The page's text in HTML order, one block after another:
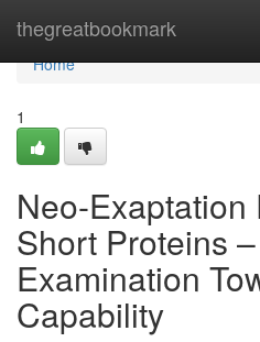
thegreatbookmark
Home
Home
1
Neo-Exaptation
Short Proteins
Examination
Capability